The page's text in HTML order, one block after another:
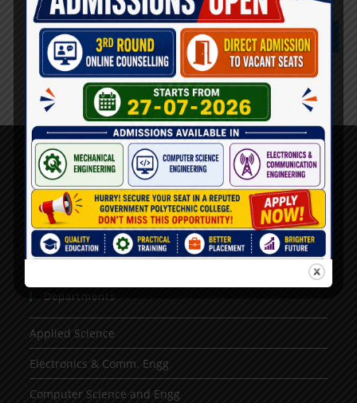
About Us
AICTE Mandatory Disclosure
Principal’s Desk
Vision & mission
Departments
Applied Science
Electronics & Comm. Engg
Computer Science and Engg